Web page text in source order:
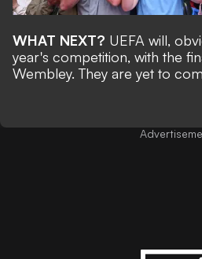
WHAT NEXT? UEFA will,
year's competition, with the
Wembley. They are yet to